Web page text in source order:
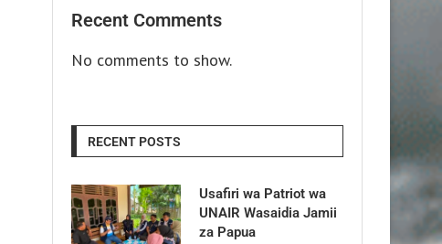
Recent Comments
No comments to show.
RECENT POSTS
Usafiri wa Patriot wa
UNAIR Wasaidia Jamii
za Papua